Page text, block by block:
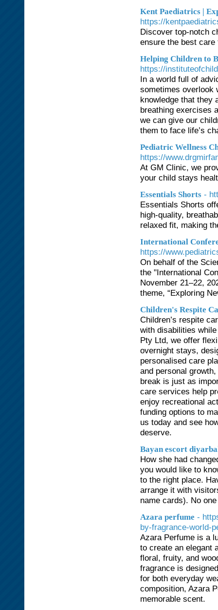
Kent Paediatrics |
https://
Discover top-notch
ensure the best care
Helping Children to
https://
In a world full of
sometimes overlook
knowledge that they
breathing exercises
we can give our
them to face life’s
Pediatric Wellness
https://
At GM Clinic, we
your child stays
Essentials Shorts -
Essentials Shorts
high-quality,
relaxed fit, making
International
https://
On behalf of the
the "International
November 21–22,
theme, “Exploring
Children's Respite
Children’s respite
with disabilities
Pty Ltd, we offer
overnight stays,
personalised care
and personal
break is just as
care services help
enjoy recreational
funding options to
us today and see
deserve.
Bayan escort
How she had
you would like to
to the right place.
arrange it with
name cards). No
Azara perfume -
by-fragrance-world-
Azara Perfume is a
to create an elegant
floral, fruity, and
fragrance is
for both everyday
composition, Azara
memorable scent.